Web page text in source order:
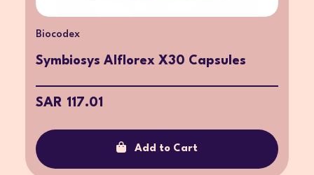
Biocodex
Symbiosys Alflorex X30 Capsules
SAR 117.01
Add to Cart